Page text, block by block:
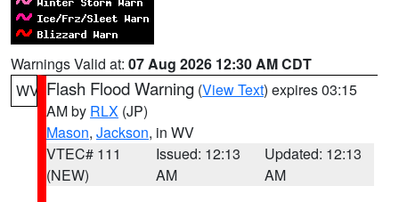
Warnings Valid at: 07 Aug 2026 12:30 AM CDT
WV Flash Flood Warning (View Text) expires 03:15
AM by RLX (JP)
Mason, Jackson, in WV
VTEC# 111
(NEW)
Issued: 12:13
AM
Updated: 12:13
AM